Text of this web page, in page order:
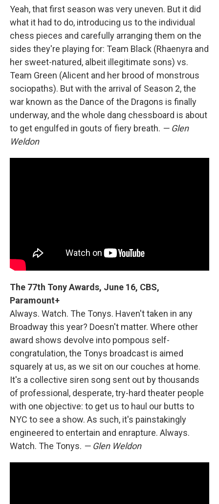
Yeah, that first season was very uneven. But it did
what it had to do, introducing us to the individual
chess pieces and carefully arranging them on the
sides they're playing for: Team Black (Rhaenyra and
her sweet-natured, albeit illegitimate sons) vs.
Team Green (Alicent and her brood of monstrous
sociopaths). But with the arrival of Season 2, the
war known as the Dance of the Dragons is finally
underway, and the whole dang chessboard is about
to get engulfed in gouts of fiery breath. — Glen
Weldon
The 77th Tony Awards, June 16, CBS,
Paramount+
Always. Watch. The Tonys. Haven't taken in any
Broadway this year? Doesn't matter. Where other
award shows devolve into pompous self-
congratulation, the Tonys broadcast is aimed
squarely at us, as we sit on our couches at home.
It's a collective siren song sent out by thousands
of professional, desperate, try-hard theater people
with one objective: to get us to haul our butts to
NYC to see a show. As such, it's painstakingly
engineered to entertain and enrapture. Always.
Watch. The Tonys. — Glen Weldon